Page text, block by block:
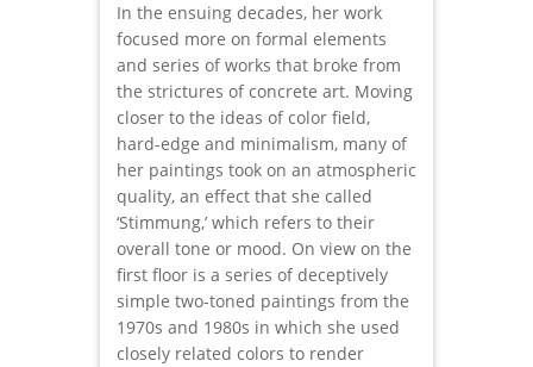
In the ensuing decades, her work
focused more on formal elements
and series of works that broke from
the strictures of concrete art. Moving
closer to the ideas of color field,
hard-edge and minimalism, many of
her paintings took on an atmospheric
quality, an effect that she called
‘Stimmung,’ which refers to their
overall tone or mood. On view on the
first floor is a series of deceptively
simple two-toned paintings from the
1970s and 1980s in which she used
closely related colors to render